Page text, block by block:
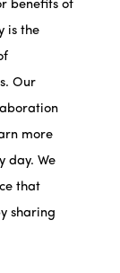
benefits of
is the
Our
more
day. We
that
sharing